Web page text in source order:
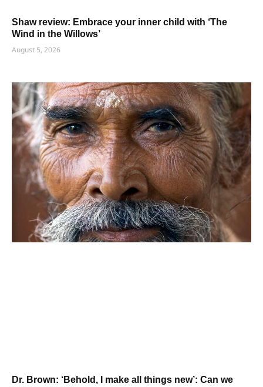
Shaw review: Embrace your inner child with ‘The
Wind in the Willows’
August 5, 2026
Dr. Brown: ‘Behold, I make all things new’: Can we